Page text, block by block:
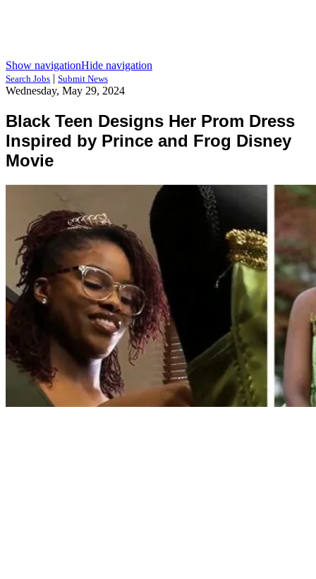
Show navigationHide navigation
Search Jobs | Submit News
Wednesday, May 29, 2024
Black Teen Designs Her Prom Dress
Inspired by Prince and Frog Disney
Movie